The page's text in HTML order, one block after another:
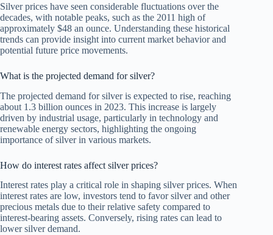
Silver prices have seen considerable fluctuations over the
decades, with notable peaks, such as the 2011 high of
approximately $48 an ounce. Understanding these historical
trends can provide insight into current market behavior and
potential future price movements.
What is the projected demand for silver?
The projected demand for silver is expected to rise, reaching
about 1.3 billion ounces in 2023. This increase is largely
driven by industrial usage, particularly in technology and
renewable energy sectors, highlighting the ongoing
importance of silver in various markets.
How do interest rates affect silver prices?
Interest rates play a critical role in shaping silver prices. When
interest rates are low, investors tend to favor silver and other
precious metals due to their relative safety compared to
interest-bearing assets. Conversely, rising rates can lead to
lower silver demand.